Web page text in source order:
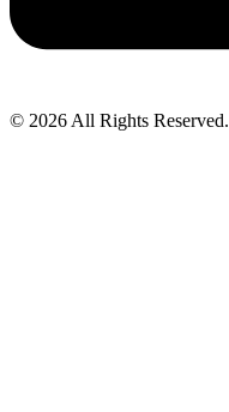
© 2026 All Rights Reserved.